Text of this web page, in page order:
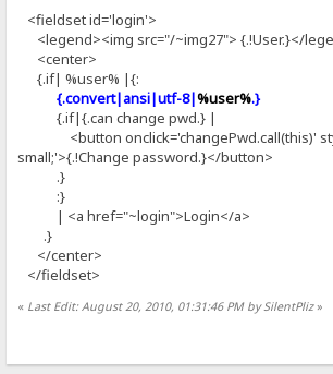
<fieldset id='login'>
<legend><img src="/~img27"> {.!User.}</
<center>
{.if| %user% |{:
{.convert|ansi|utf-8|%user%.}
{.if|{.can change pwd.} |
<button onclick='changePwd.call(this)'
small;'>{.!Change password.}</button>
.}
:}
| <a href="~login">Login</a>
.}
</center>
</fieldset>
« Last Edit: August 20, 2010, 01:31:46 PM by SilentPliz»